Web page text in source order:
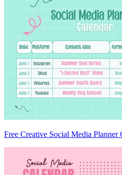
Free Creative Social Media Planner